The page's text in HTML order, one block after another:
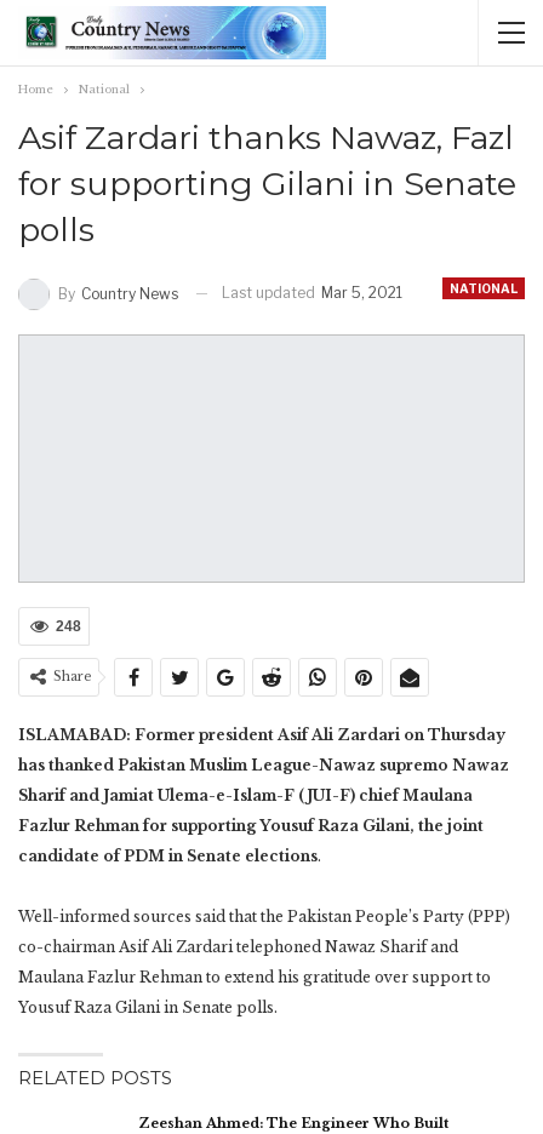
Home National
Asif Zardari thanks Nawaz, Fazl
for supporting Gilani in Senate
polls
NATIONAL
By Country News Last updated Mar 5, 2021
248
Share
ISLAMABAD: Former president Asif Ali Zardari on Thursday
has thanked Pakistan Muslim League-Nawaz supremo Nawaz
Sharif and Jamiat Ulema-e-Islam-F (JUI-F) chief Maulana
Fazlur Rehman for supporting Yousuf Raza Gilani, the joint
candidate of PDM in Senate elections.
Well-informed sources said that the Pakistan People’s Party (PPP)
co-chairman Asif Ali Zardari telephoned Nawaz Sharif and
Maulana Fazlur Rehman to extend his gratitude over support to
Yousuf Raza Gilani in Senate polls.
RELATED POSTS
Zeeshan Ahmed: The Engineer Who Built